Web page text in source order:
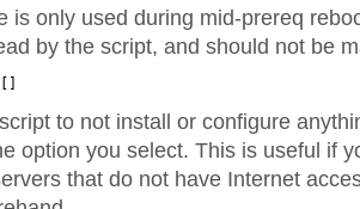
is only used during mid-prereq
by the script, and should not be
to not install or configure
option you select. This is useful if
that do not have Internet